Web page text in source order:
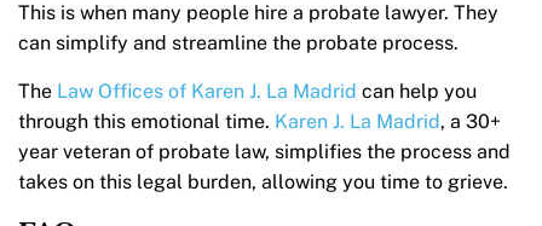
This is when many people hire a probate lawyer. They
can simplify and streamline the probate process.
The Law Offices of Karen J. La Madrid can help you
through this emotional time. Karen J. La Madrid, a 30+
year veteran of probate law, simplifies the process and
takes on this legal burden, allowing you time to grieve.